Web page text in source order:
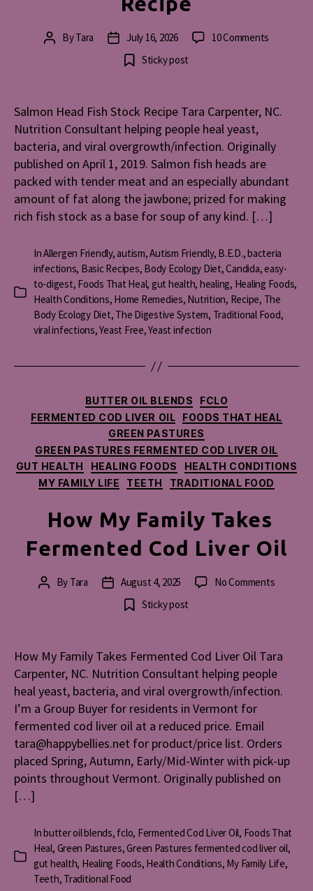
PostByTara
Post
date
July 16, 2026 10 Comments
Recipe
Sticky post
Salmon Head Fish Stock Recipe Tara Carpenter, NC.
Nutrition Consultant helping people heal yeast,
bacteria, and viral overgrowth/infection. Originally
published on April 1, 2019. Salmon fish heads are
packed with tender meat and an especially abundant
amount of fat along the jawbone; prized for making
rich fish stock as a base for soup of any kind. […]
Categories
InAllergen Friendly,autism,Autism Friendly, B.E.D.,bacteria
infections, Basic Recipes, Body Ecology Diet,Candida,easy-
to-digest, Foods That Heal, gut health, healing, Healing Foods,
Health Conditions, Home Remedies, Nutrition, Recipe, The
Body Ecology Diet, The Digestive System, Traditional Food,
viral infections,Yeast Free,Yeast infection
Categories
BUTTER OIL BLENDS
FCLO
FERMENTED COD LIVER OIL
FOODS THAT HEAL
GREEN PASTURES
GREEN PASTURES FERMENTED COD LIVER OIL
GUT HEALTH
HEALING FOODS
HEALTH CONDITIONS
MY FAMILY LIFE
TEETH TRADITIONAL FOOD
How My Family Takes
Fermented Cod Liver Oil
PostBy Tara
Post
date
August 4, 2025 No Commentson
Cod
Liver
Sticky post
How My Family Takes Fermented Cod Liver Oil Tara
Carpenter, NC. Nutrition Consultant helping people
heal yeast, bacteria, and viral overgrowth/infection.
I’m a Group Buyer for residents in Vermont for
fermented cod liver oil at a reduced price. Email
tara@happybellies.net for product/price list. Orders
placed Spring, Autumn, Early/Mid-Winter with pick-up
points throughout Vermont. Originally published on
[…]
Categories
Inbutter oil blends, fclo, Fermented Cod Liver Oil, Foods That
Heal, Green Pastures,Green Pastures fermented cod liver oil,
gut health, Healing Foods, Health Conditions, My Family Life,
Teeth, Traditional Food